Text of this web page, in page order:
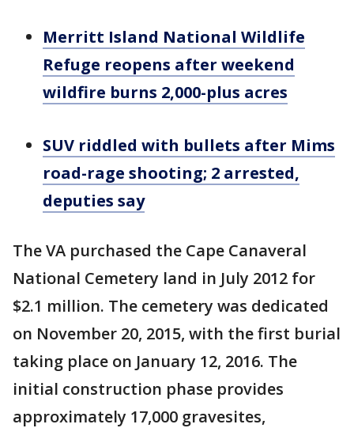
Merritt Island National Wildlife
Refuge reopens after weekend
wildfire burns 2,000-plus acres
SUV riddled with bullets after Mims
road-rage shooting; 2 arrested,
deputies say
The VA purchased the Cape Canaveral
National Cemetery land in July 2012 for
$2.1 million. The cemetery was dedicated
on November 20, 2015, with the first burial
taking place on January 12, 2016. The
initial construction phase provides
approximately 17,000 gravesites,